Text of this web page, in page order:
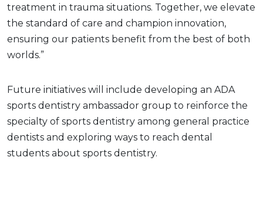
treatment in trauma situations. Together, we elevate
the standard of care and champion innovation,
ensuring our patients benefit from the best of both
worlds.”
Future initiatives will include developing an ADA
sports dentistry ambassador group to reinforce the
specialty of sports dentistry among general practice
dentists and exploring ways to reach dental
students about sports dentistry.